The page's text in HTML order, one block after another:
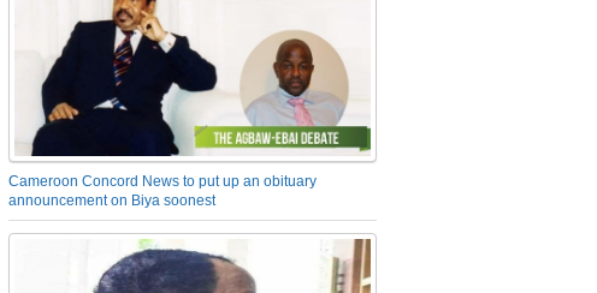
Cameroon Concord News to put up an obituary
announcement on Biya soonest